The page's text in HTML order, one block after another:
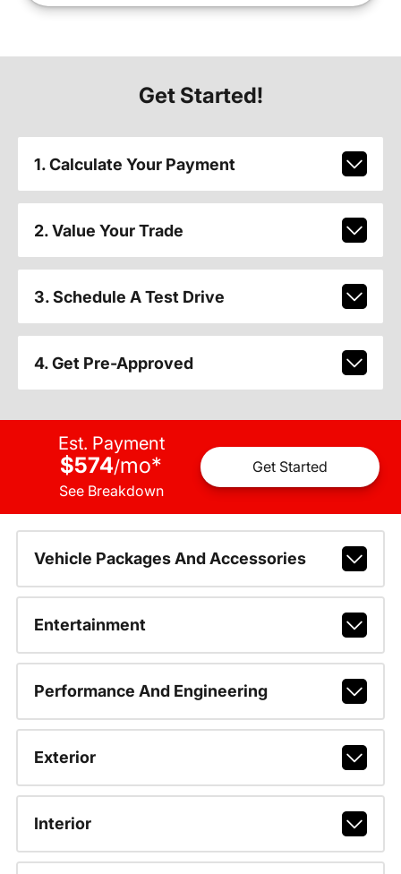
Get Started!
1. Calculate Your Payment
2. Value Your Trade
3. Schedule A Test Drive
4. Get Pre-Approved
Est. Payment
$574/mo*
See Breakdown
Get Started
Vehicle Packages And Accessories
Entertainment
Performance And Engineering
Exterior
Interior